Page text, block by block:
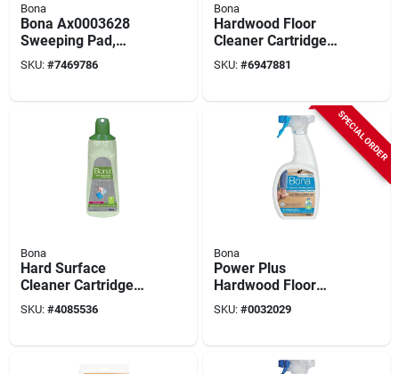
Bona
Bona Ax0003628
Sweeping Pad,
Microfiber, Purple
SKU: #7469786
Bona
Hardwood Floor
Cleaner Cartridge
Refill, 34 Oz.
SKU: #6947881
Bona
Hard Surface
Cleaner Cartridge
Refill, 34 Oz.
SKU: #4085536
SPECIAL ORDER
Bona
Power Plus
Hardwood Floor
Cleaner Spray, 32
Oz.
SKU: #0032029